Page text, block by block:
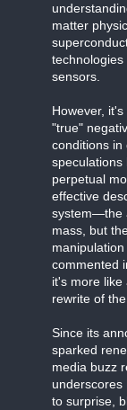
matter
sensors.
However,
"true"
conditions in
speculations
perpetual
effective
system—the
mass, but
commented
it's more like
rewrite of
Since its
sparked
media buzz
underscores
to surprise,